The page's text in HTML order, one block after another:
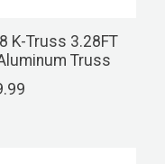
K-Truss 3.28FT
Truss